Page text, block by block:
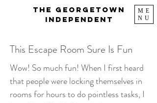
The Georgetown
Independent
ME
NU
This Escape Room Sure Is Fun
Wow! So much fun! When I first heard
that people were locking themselves in
rooms for hours to do pointless tasks, I